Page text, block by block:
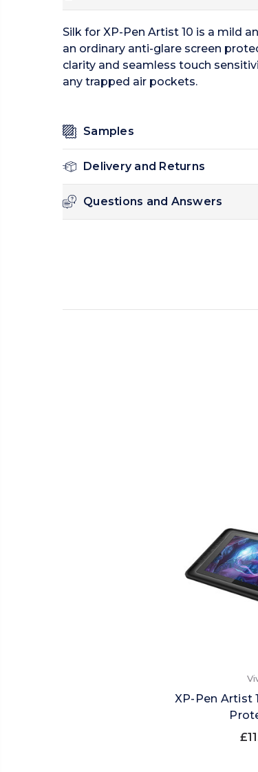
Silk for XP-Pen Artist 10 is a mild
an ordinary anti-glare screen
clarity and seamless touch
any trapped air pockets.
Samples
Delivery and Returns
Questions and Answers
XP-Pen Artist